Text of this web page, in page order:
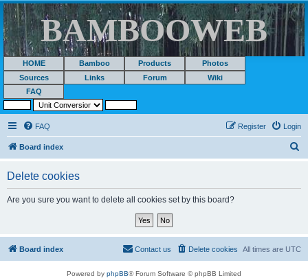
BAMBOOWEB
HOME Bamboo Products
Photos
Sources
Links Forum
Wiki
FAQ
FAQ Login
Register
Board index
Delete cookies
Are you sure you want to delete all cookies set by this board?
Board index All times are UTC
Delete cookies
Contact us
Powered by phpBB® Forum Software © phpBB Limited